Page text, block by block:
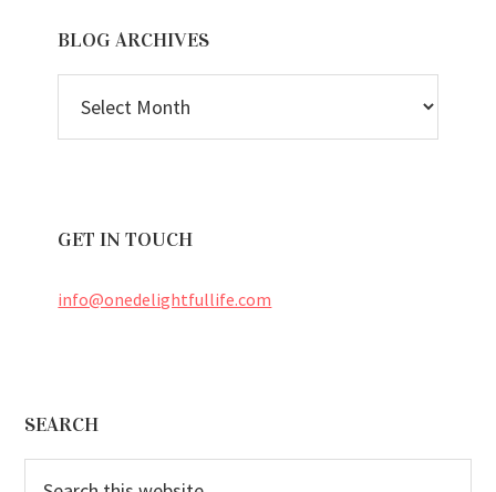
BLOG ARCHIVES
ARCHIVES
GET IN TOUCH
info@onedelightfullife.com
Footer
SEARCH